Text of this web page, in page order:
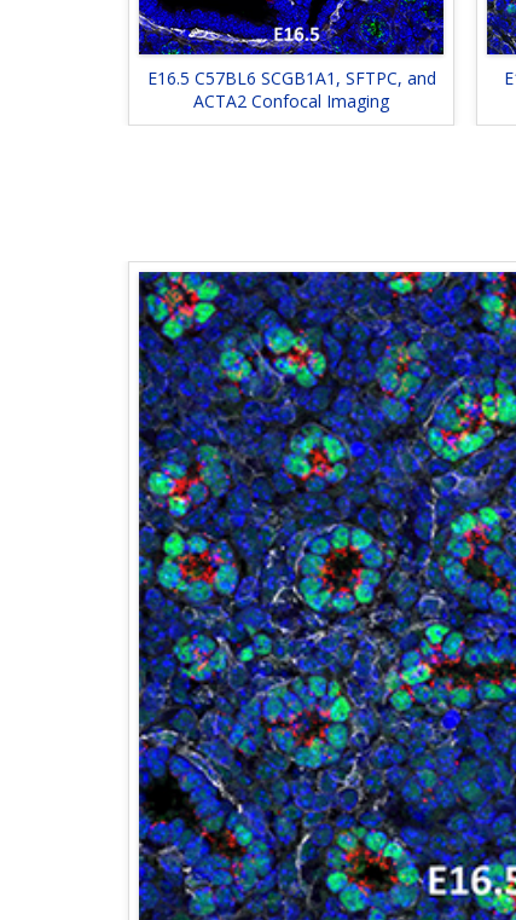
E16.5 C57BL6 SCGB1A1, SFTPC, and
ACTA2 Confocal Imaging